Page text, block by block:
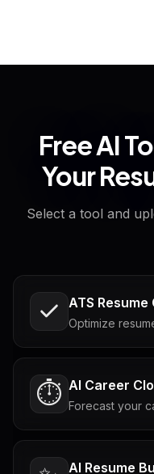
Free AI
Your
Select a tool and
ATS
Optimize
⏱️ AI Career
Forecast your
AI Resume